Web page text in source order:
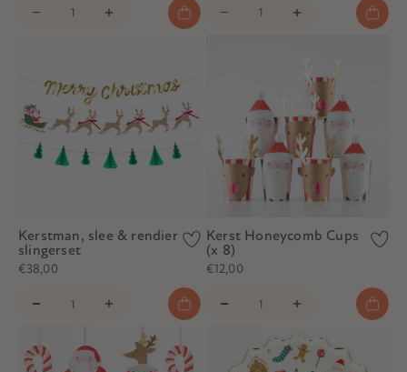
Kerstman, slee & rendier
slingerset
€38,00
Kerst Honeycomb Cups
(x 8)
€12,00